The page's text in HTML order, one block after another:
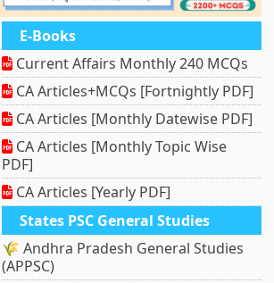
E-Books
Current Affairs Monthly 240 MCQs
CA Articles+MCQs [Fortnightly PDF]
CA Articles [Monthly Datewise PDF]
CA Articles [Monthly Topic Wise
PDF]
CA Articles [Yearly PDF]
States PSC General Studies
🌾 Andhra Pradesh General Studies
(APPSC)